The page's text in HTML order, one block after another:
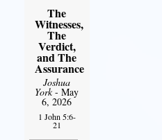
The
Witnesses,
The
Verdict,
and The
Assurance
Joshua
York- May
6, 2026
1 John 5:6-
21